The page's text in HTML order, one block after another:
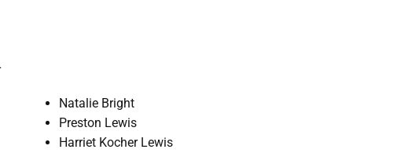
Natalie Bright
Preston Lewis
Harriet Kocher Lewis